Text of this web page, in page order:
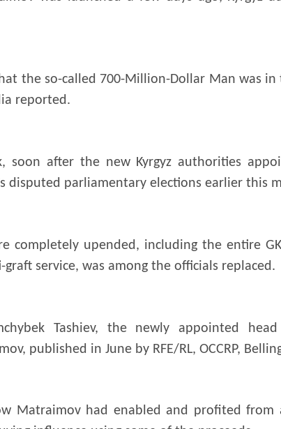
the so-called 700-Million-Dollar Man was
reported.
soon after the new Kyrgyz authorities
disputed parliamentary elections earlier this
completely upended, including the entire
service, was among the officials replaced.
Tashiev, the newly appointed
published in June by RFE/RL, OCCRP,
Matraimov had enabled and profited from